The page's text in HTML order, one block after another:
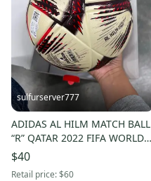
sulfurserver777
ADIDAS AL HILM MATCH BALL
“R” QATAR 2022 FIFA WORLD
CUP HG4777 sz 5
$40
Retail price:$60